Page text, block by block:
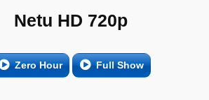
Netu HD 720p
Zero Hour Full Show